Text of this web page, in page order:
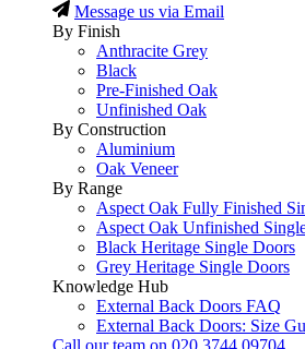
Message us via Email
By Finish
Anthracite Grey
Black
Pre-Finished Oak
Unfinished Oak
By Construction
Aluminium
Oak Veneer
By Range
Aspect Oak Fully Finished
Aspect Oak Unfinished
Black Heritage Single Doors
Grey Heritage Single Doors
Knowledge Hub
External Back Doors FAQ
External Back Doors: Size
Call our team on 020 3744 09704